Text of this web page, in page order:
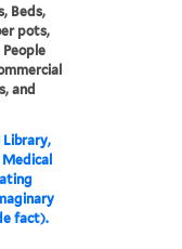
Beds,
pots,
and
fact).